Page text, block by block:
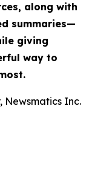
along with
summaries—
giving
way to
Newsmatics Inc.